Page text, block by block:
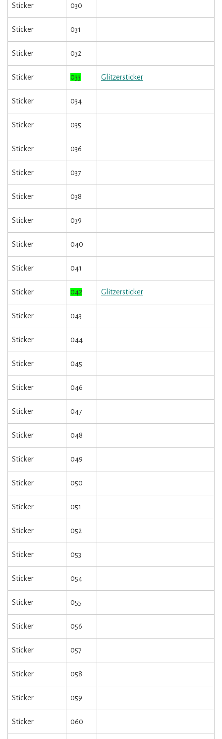
Sticker 030
Sticker 031
Sticker 032
Sticker 033 Glitzersticker
Sticker 034
Sticker 035
Sticker 036
Sticker 037
Sticker 038
Sticker 039
Sticker 040
Sticker 041
Sticker 042 Glitzersticker
Sticker 043
Sticker 044
Sticker 045
Sticker 046
Sticker 047
Sticker 048
Sticker 049
Sticker 050
Sticker 051
Sticker 052
Sticker 053
Sticker 054
Sticker 055
Sticker 056
Sticker 057
Sticker 058
Sticker 059
Sticker 060